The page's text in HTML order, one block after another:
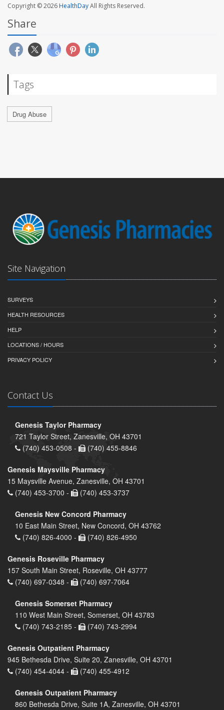
Copyright © 2026HealthDayAll Rights Reserved.
Share
Tags
Drug Abuse
Site Navigation
SURVEYS
HEALTH RESOURCES
HELP
LOCATIONS / HOURS
PRIVACY POLICY
Contact Us
Genesis Taylor Pharmacy
721 Taylor Street, Zanesville, OH 43701
(740) 453-0508 -
(740) 455-8846
Genesis Maysville Pharmacy
15 Maysville Avenue, Zanesville, OH 43701
(740) 453-3700 -
(740) 453-3737
Genesis New Concord Pharmacy
10 East Main Street, New Concord, OH 43762
(740) 826-4000 -
(740) 826-4950
Genesis Roseville Pharmacy
157 South Main Street, Roseville, OH 43777
(740) 697-0348 -
(740) 697-7064
Genesis Somerset Pharmacy
110 West Main Street, Somerset, OH 43783
(740) 743-2185 -
(740) 743-2994
Genesis Outpatient Pharmacy
945 Bethesda Drive, Suite 20, Zanesville, OH 43701
(740) 454-4044 -
(740) 455-4912
Genesis Outpatient Pharmacy
860 Bethesda Drive, Suite 1A, Zanesville, OH 43701